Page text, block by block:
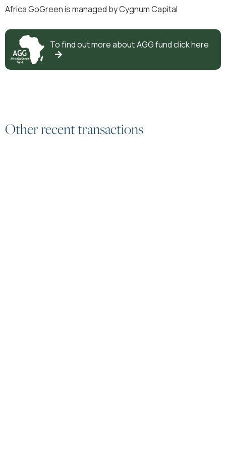
Africa GoGreen is managed by Cygnum Capital
To find out more aboutAGGfund click here

Other recent transactions